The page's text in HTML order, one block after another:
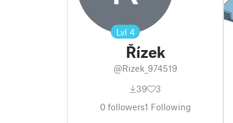
Lvl 4
Řízek
@Rizek_974519
39
3
0followers1 Following